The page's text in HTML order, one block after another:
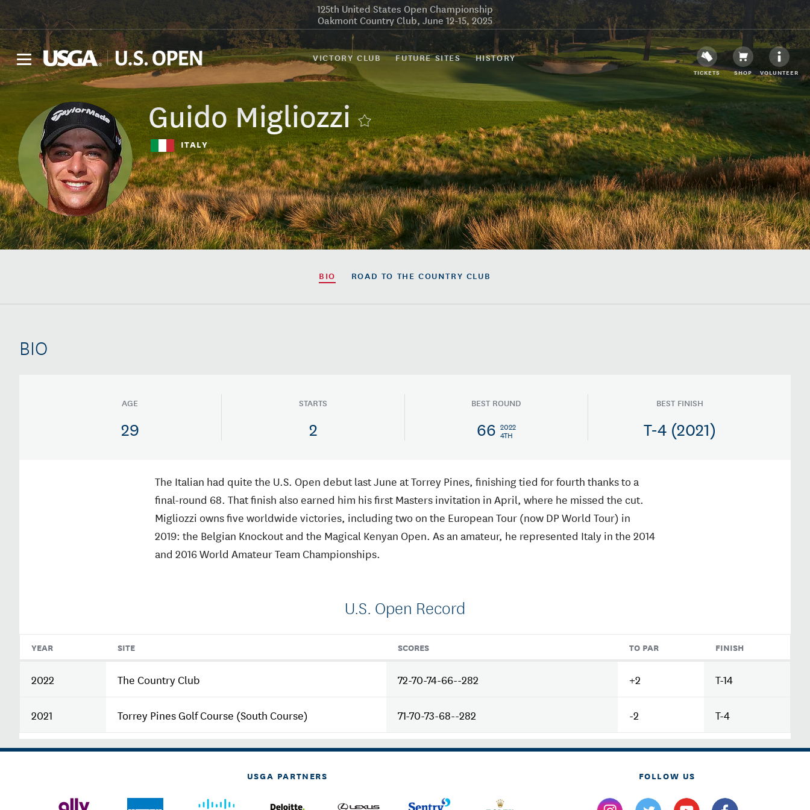
125th United States Open Championship
Oakmont Country Club, June 12-15, 2025
VICTORY CLUB FUTURE SITES HISTORY
TICKETS SHOP VOLUNTEER
GuidoMigliozzi
ITALY
BIO ROAD TO THE COUNTRY CLUB
BIO
AGE
29
STARTS
2
BEST ROUND
66 2022
4TH
BEST FINISH
T-4 (2021)
The Italian had quite the U.S. Open debut last June at Torrey Pines, finishing tied for fourth thanks to a
final-round 68. That finish also earned him his first Masters invitation in April, where he missed the cut.
Migliozzi owns five worldwide victories, including two on the European Tour (now DP World Tour) in
2019: the Belgian Knockout and the Magical Kenyan Open. As an amateur, he represented Italy in the 2014
and 2016 World Amateur Team Championships.
U.S. Open Record
YEAR SITE SCORES TO PAR FINISH
2022 The Country Club 72-70-74-66--282 +2 T-14
2021 Torrey Pines Golf Course (South Course) 71-70-73-68--282 -2 T-4
USGA PARTNERS FOLLOW US